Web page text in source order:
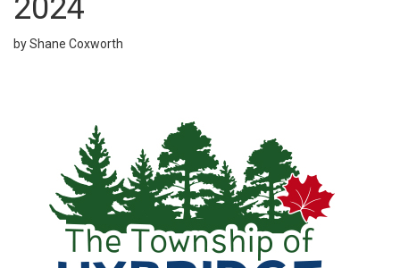
2024
by Shane Coxworth